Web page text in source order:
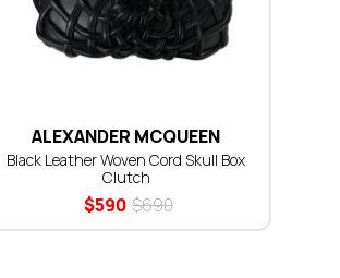
ALEXANDER MCQUEEN
Black Leather Woven Cord Skull Box
Clutch
590
$ 690
$